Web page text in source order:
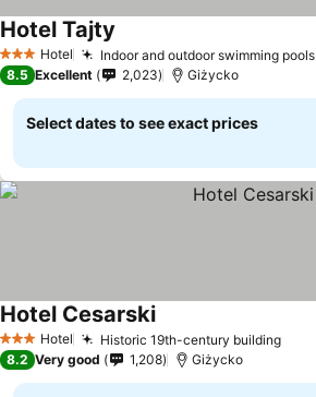
3 StarsHotel Indoor and outdoor swimming pools
Hotel Tajty
8.5 Excellent 2,023 Giżycko
Select dates to see exact prices
3 StarsHotel Historic 19th-century building
Hotel Cesarski
8.2 Very good 1,208 Giżycko